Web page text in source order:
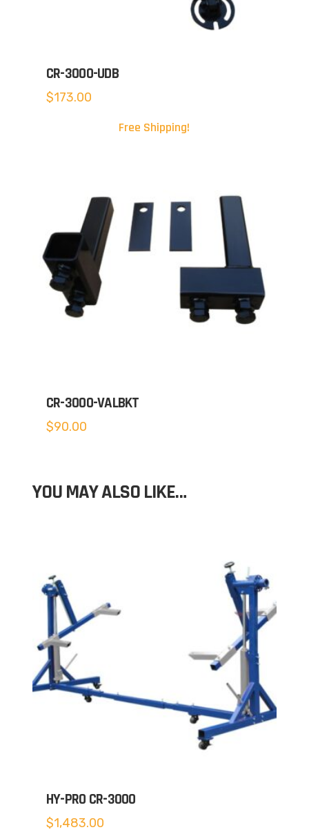
CR-3000-UDB
$173.00
Free Shipping!
CR-3000-VALBKT
$90.00
YOU MAY ALSO LIKE…
HY-PRO CR-3000
$1,483.00